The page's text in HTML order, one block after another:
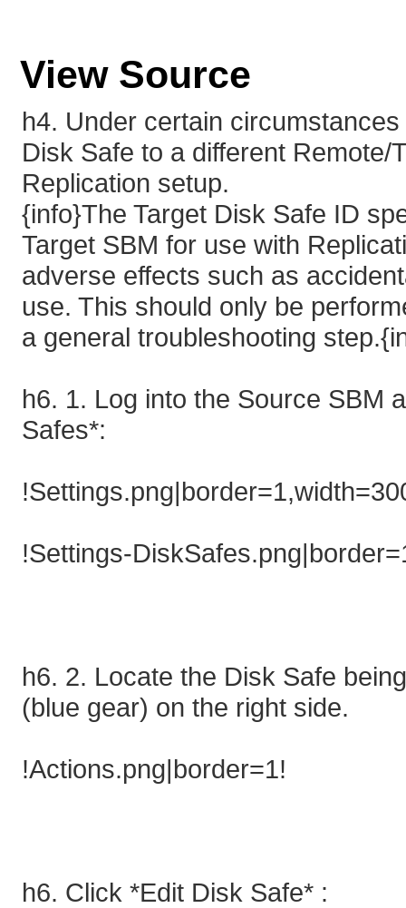
View Source
h4. Under certain
Disk Safe to a different
Replication setup.
{info}The Target Disk Safe ID
Target SBM for use with
adverse effects such as
use. This should only be
a general troubleshooting
h6. 1. Log into the Source SBM
Safes*:
!Settings-
h6. 2. Locate the Disk Safe
(blue gear) on the right side.
!Actions.png|border=1!
h6. Click *Edit Disk Safe* :